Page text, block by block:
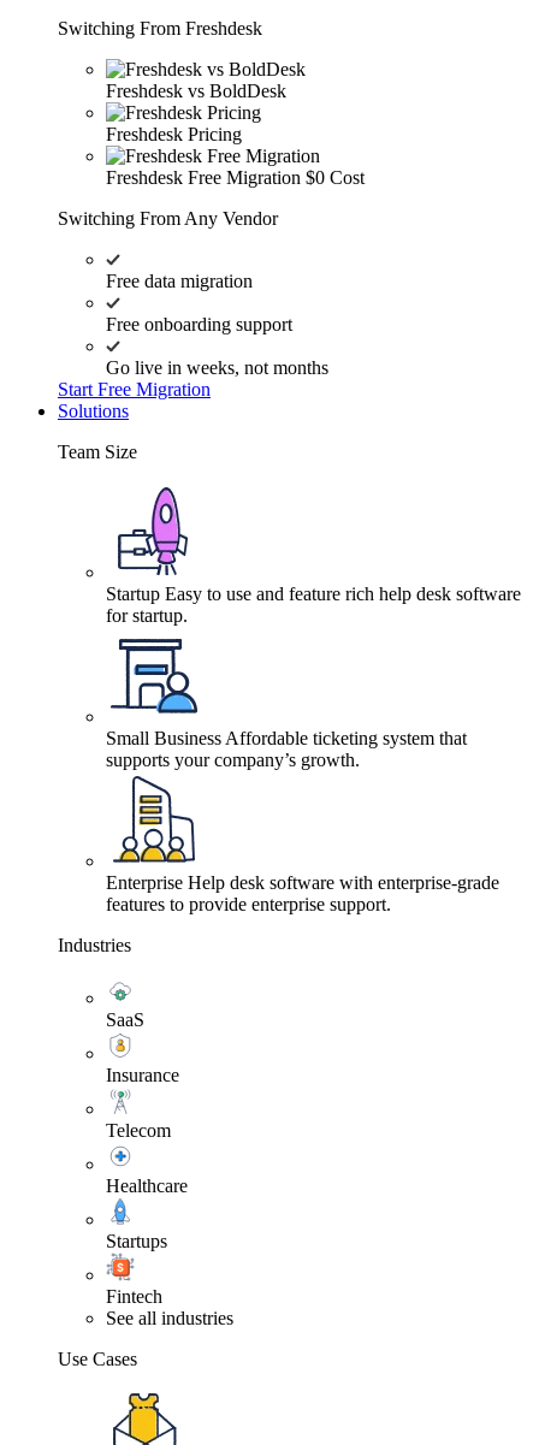
Switching From Freshdesk
Freshdesk vs BoldDesk
Freshdesk Pricing
Freshdesk Free Migration $0 Cost
Switching From Any Vendor
Free data migration
Free onboarding support
Go live in weeks, not months
Start Free Migration
Solutions
Team Size
Startup Easy to use and feature rich help desk software
for startup.
Small Business Affordable ticketing system that
supports your company’s growth.
Enterprise Help desk software with enterprise-grade
features to provide enterprise support.
Industries
SaaS
Insurance
Telecom
Healthcare
Startups
Fintech
See all industries
Use Cases